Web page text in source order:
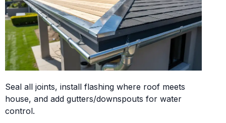
Seal all joints, install flashing where roof meets
house, and add gutters/downspouts for water
control.